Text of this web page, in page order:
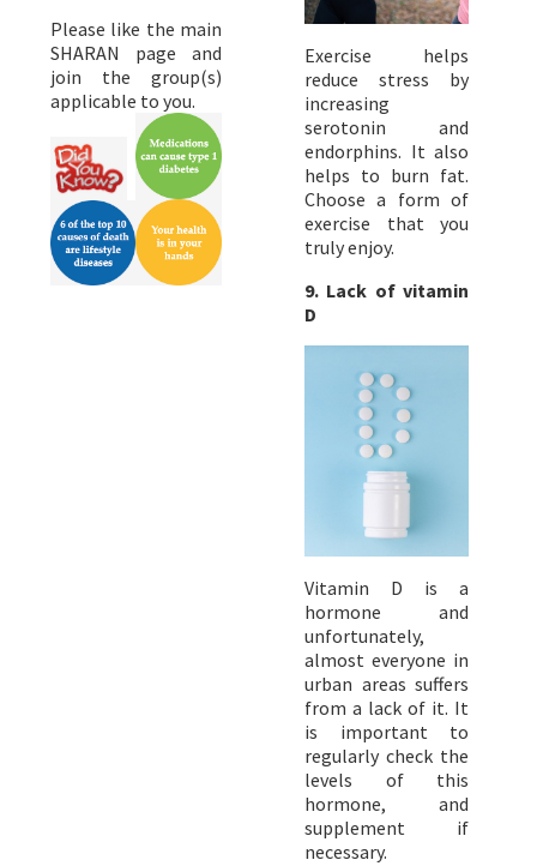
Please like the main
SHARAN page and
join the group(s)
applicable to you.
Exercise helps
reduce stress by
increasing
serotonin and
endorphins. It also
helps to burn fat.
Choose a form of
exercise that you
truly enjoy.
9. Lack of vitamin
D
Vitamin D is a
hormone and
unfortunately,
almost everyone in
urban areas suffers
from a lack of it. It
is important to
regularly check the
levels of this
hormone, and
supplement if
necessary.